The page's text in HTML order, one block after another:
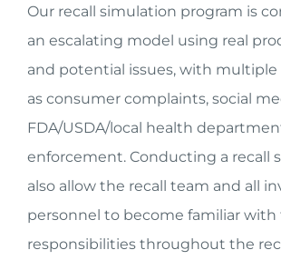
Our recall simulation program is
an escalating model using real
and potential issues, with
as consumer complaints, social
FDA/USDA/local health
enforcement. Conducting a recall
also allow the recall team and all
personnel to become familiar with
responsibilities throughout the